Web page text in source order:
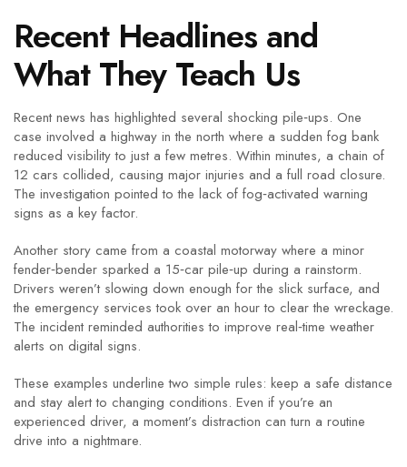
Recent Headlines and
What They Teach Us
Recent news has highlighted several shocking pile‑ups. One
case involved a highway in the north where a sudden fog bank
reduced visibility to just a few metres. Within minutes, a chain of
12 cars collided, causing major injuries and a full road closure.
The investigation pointed to the lack of fog‑activated warning
signs as a key factor.
Another story came from a coastal motorway where a minor
fender‑bender sparked a 15‑car pile‑up during a rainstorm.
Drivers weren’t slowing down enough for the slick surface, and
the emergency services took over an hour to clear the wreckage.
The incident reminded authorities to improve real‑time weather
alerts on digital signs.
These examples underline two simple rules: keep a safe distance
and stay alert to changing conditions. Even if you’re an
experienced driver, a moment’s distraction can turn a routine
drive into a nightmare.